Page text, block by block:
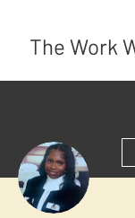
The Work